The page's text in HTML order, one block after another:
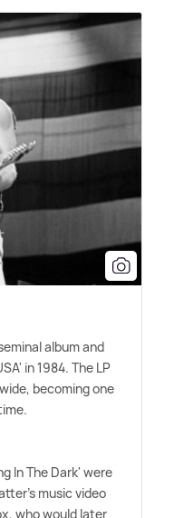
album and
in 1984. The LP
becoming one
In The Dark' were
music video
who would later